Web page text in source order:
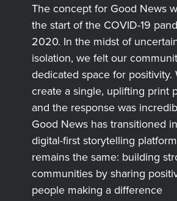
The concept for Good News
the start of the COVID-19
2020. In the midst of
isolation, we felt our
dedicated space for positivity.
create a single, uplifting print
and the response was
Good News has transitioned
digital-first storytelling
remains the same: building
communities by sharing
people making a difference